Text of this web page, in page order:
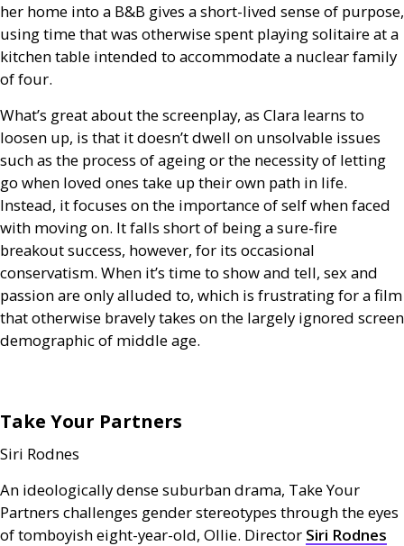
her home into a B&B gives a short-lived sense of purpose,
using time that was otherwise spent playing solitaire at a
kitchen table intended to accommodate a nuclear family
of four.
What’s great about the screenplay, as Clara learns to
loosen up, is that it doesn’t dwell on unsolvable issues
such as the process of ageing or the necessity of letting
go when loved ones take up their own path in life.
Instead, it focuses on the importance of self when faced
with moving on. It falls short of being a sure-fire
breakout success, however, for its occasional
conservatism. When it’s time to show and tell, sex and
passion are only alluded to, which is frustrating for a film
that otherwise bravely takes on the largely ignored screen
demographic of middle age.
Take Your Partners
Siri Rodnes
An ideologically dense suburban drama, Take Your
Partners challenges gender stereotypes through the eyes
of tomboyish eight-year-old, Ollie. Director Siri Rodnes